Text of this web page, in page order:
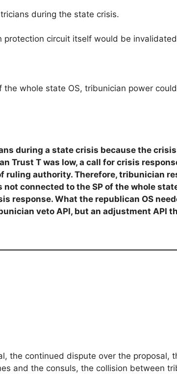
during the state crisis.
circuit itself would be
whole state OS, tribunician power
during a state crisis because the
Trust T was low, a call for crisis
ruling authority. Therefore, tribunician
connected to the SP of the whole
response. What the republican OS
veto API, but an adjustment API
the continued dispute over the proposal,
and the consuls, the collision between